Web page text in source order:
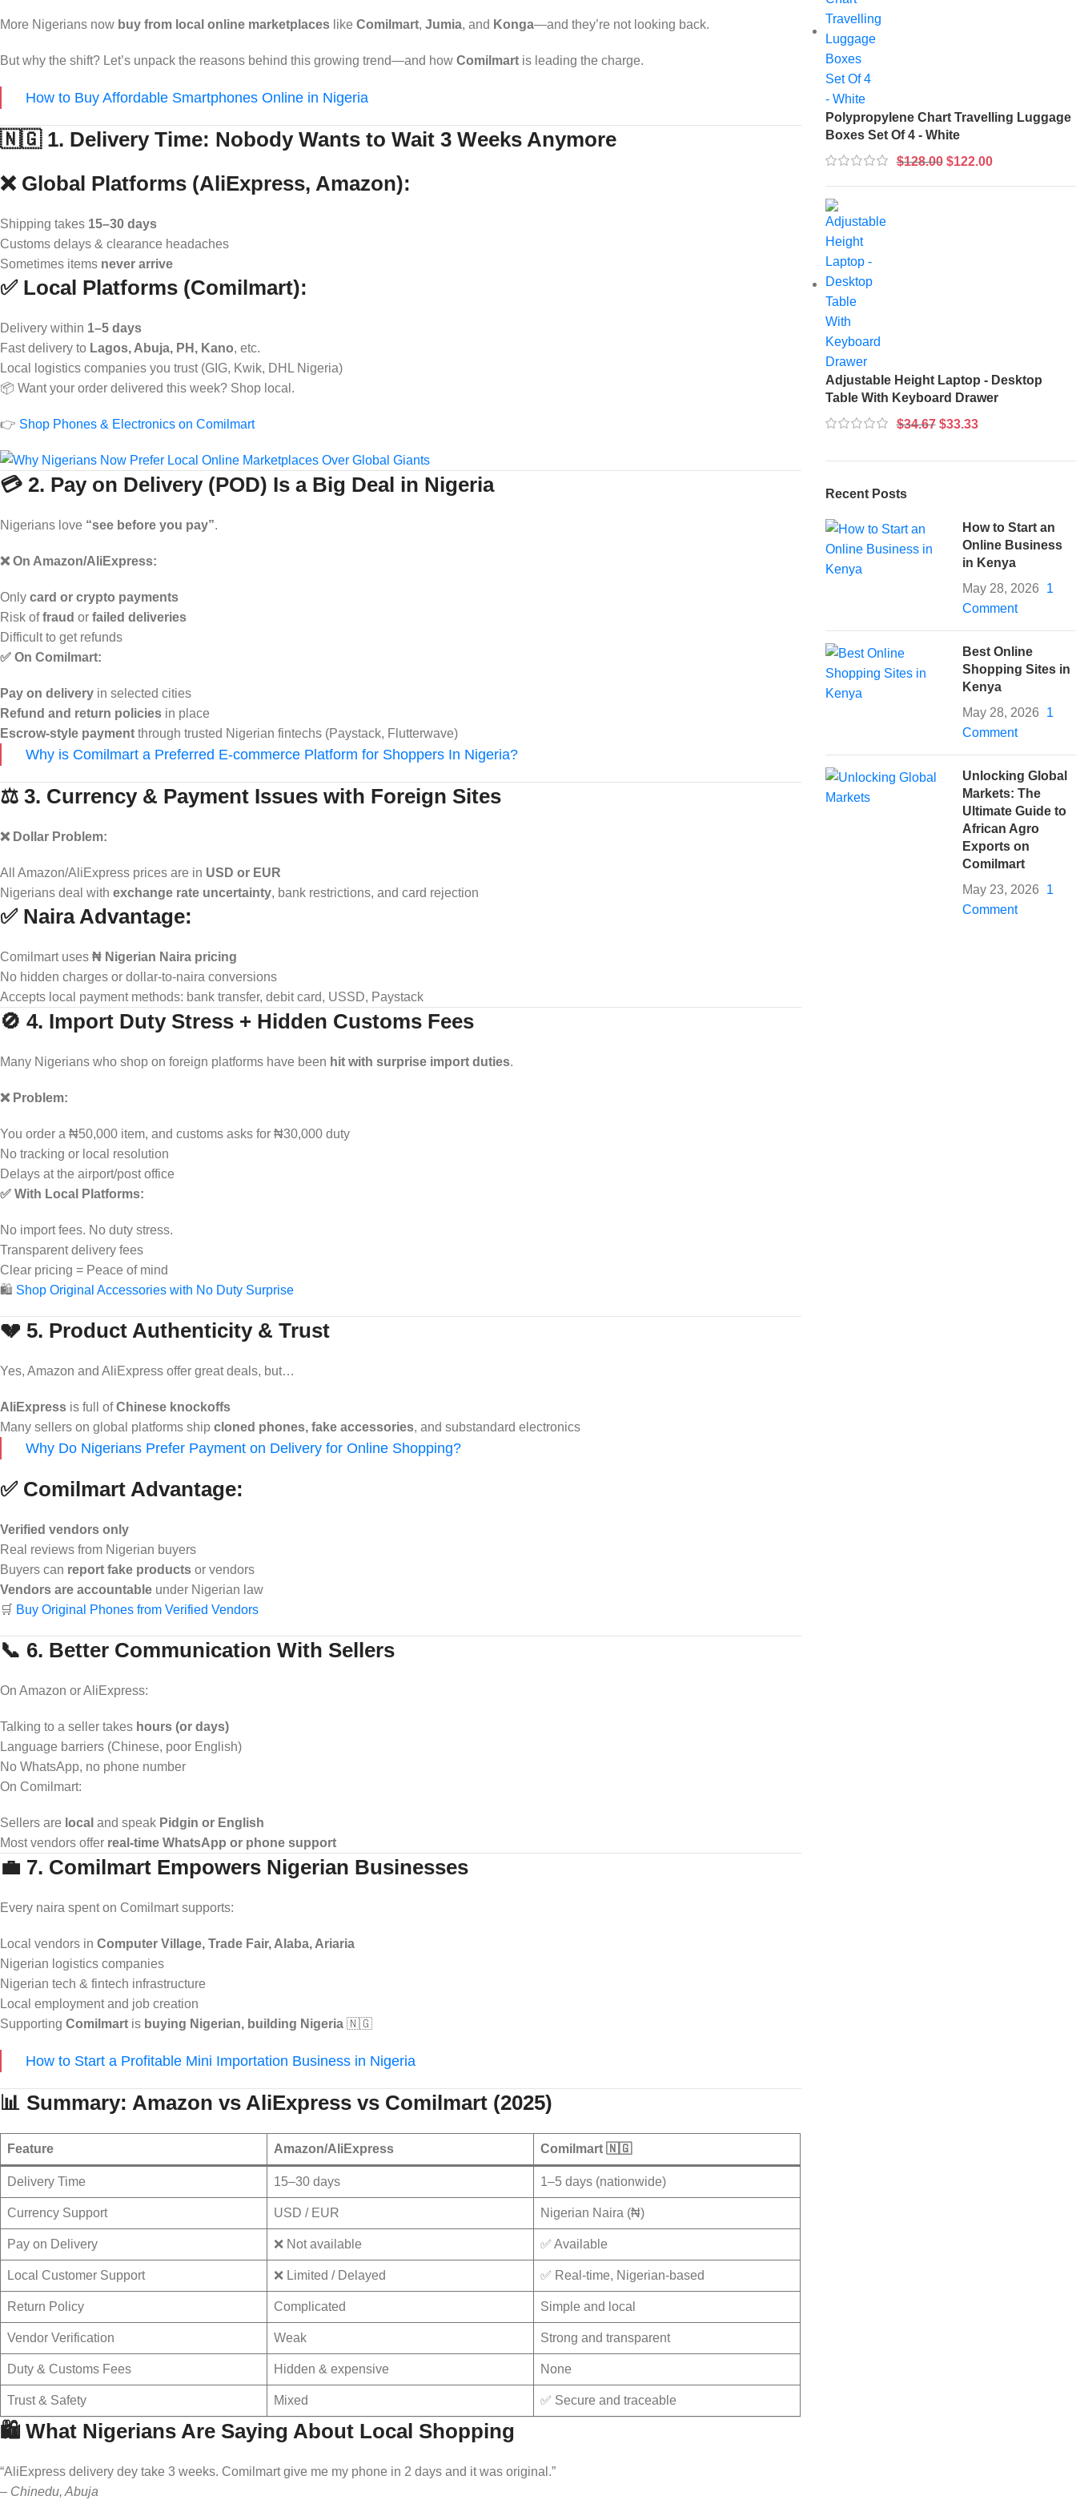
More Nigerians now buy from local online marketplaces like Comilmart, Jumia, and Konga—and they’re not looking back.
But why the shift? Let’s unpack the reasons behind this growing trend—and how Comilmart is leading the charge.
How to Buy Affordable Smartphones Online in Nigeria
🇳🇬 1. Delivery Time: Nobody Wants to Wait 3 Weeks Anymore
❌ Global Platforms (AliExpress, Amazon):
Shipping takes 15–30 days
Customs delays & clearance headaches
Sometimes items never arrive
✅ Local Platforms (Comilmart):
Delivery within 1–5 days
Fast delivery to Lagos, Abuja, PH, Kano, etc.
Local logistics companies you trust (GIG, Kwik, DHL Nigeria)
📦 Want your order delivered this week? Shop local.
👉 Shop Phones & Electronics on Comilmart
💳 2. Pay on Delivery (POD) Is a Big Deal in Nigeria
Nigerians love “see before you pay”.
❌ On Amazon/AliExpress:
Only card or crypto payments
Risk offraud or failed deliveries
Difficult to get refunds
✅ On Comilmart:
Pay on delivery in selected cities
Refund and return policies in place
Escrow-style payment through trusted Nigerian fintechs (Paystack, Flutterwave)
Why is Comilmart a Preferred E-commerce Platform for Shoppers In Nigeria?
⚖️ 3. Currency & Payment Issues with Foreign Sites
❌ Dollar Problem:
All Amazon/AliExpress prices are in USD or EUR
Nigerians deal with exchange rate uncertainty, bank restrictions, and card rejection
✅ Naira Advantage:
Comilmart uses ₦ Nigerian Naira pricing
No hidden charges or dollar-to-naira conversions
Accepts local payment methods: bank transfer, debit card, USSD, Paystack
🚫 4. Import Duty Stress + Hidden Customs Fees
Many Nigerians who shop on foreign platforms have been hit with surprise import duties.
❌ Problem:
You order a ₦50,000 item, and customs asks for ₦30,000 duty
No tracking or local resolution
Delays at the airport/post office
✅ With Local Platforms:
No import fees. No duty stress.
Transparent delivery fees
Clear pricing = Peace of mind
🛍️ Shop Original Accessories with No Duty Surprise
💔 5. Product Authenticity & Trust
Yes, Amazon and AliExpress offer great deals, but…
AliExpress is full ofChinese knockoffs
Many sellers on global platforms ship cloned phones, fake accessories, and substandard electronics
Why Do Nigerians Prefer Payment on Delivery for Online Shopping?
✅ Comilmart Advantage:
Verified vendors only
Real reviews from Nigerian buyers
Buyers can report fake products or vendors
Vendors are accountable under Nigerian law
🛒 Buy Original Phones from Verified Vendors
📞 6. Better Communication With Sellers
On Amazon or AliExpress:
Talking to a seller takes hours (or days)
Language barriers (Chinese, poor English)
No WhatsApp, no phone number
On Comilmart:
Sellers are local and speak Pidgin or English
Most vendors offer real-time WhatsApp or phone support
💼 7. Comilmart Empowers Nigerian Businesses
Every naira spent on Comilmart supports:
Local vendors in Computer Village, Trade Fair, Alaba, Ariaria
Nigerian logistics companies
Nigerian tech & fintech infrastructure
Local employment and job creation
Supporting Comilmart is buying Nigerian, building Nigeria 🇳🇬
How to Start a Profitable Mini Importation Business in Nigeria
📊 Summary: Amazon vs AliExpress vs Comilmart (2025)
Feature Amazon/AliExpress Comilmart 🇳🇬
Delivery Time 15–30 days 1–5 days (nationwide)
Currency Support USD / EUR Nigerian Naira (₦)
Pay on Delivery ❌ Not available ✅ Available
Local Customer Support ❌ Limited / Delayed ✅ Real-time, Nigerian-based
Return Policy Complicated Simple and local
Vendor Verification Weak Strong and transparent
Duty & Customs Fees Hidden & expensive None
Trust & Safety Mixed ✅ Secure and traceable
🛍️ What Nigerians Are Saying About Local Shopping
“AliExpress delivery dey take 3 weeks. Comilmart give me my phone in 2 days and it was original.”
– Chinedu, Abuja
Polypropylene Chart Travelling Luggage
Boxes Set Of 4 - White
$128.00 $122.00
Adjustable Height Laptop - Desktop
Table With Keyboard Drawer
$34.67 $33.33
Recent Posts
How to Start an
Online Business
in Kenya
May 28, 2026
1
Comment
Best Online
Shopping Sites in
Kenya
May 28, 2026
1
Comment
Unlocking Global
Markets: The
Ultimate Guide to
African Agro
Exports on
Comilmart
May 23, 2026
1
Comment